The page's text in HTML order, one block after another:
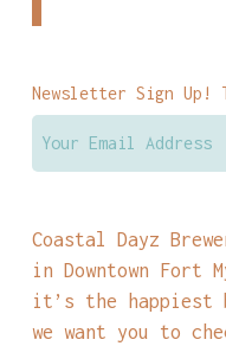
Newsletter Sign Up!
Coastal Dayz
in Downtown Fort
it’s the happiest
we want you to